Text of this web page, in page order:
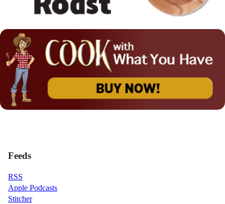
Feeds
RSS
Apple Podcasts
Stitcher